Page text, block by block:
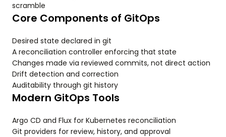
scramble
Core Components of GitOps
Desired state declared in git
A reconciliation controller enforcing that state
Changes made via reviewed commits, not direct action
Drift detection and correction
Auditability through git history
Modern GitOps Tools
Argo CD and Flux for Kubernetes reconciliation
Git providers for review, history, and approval